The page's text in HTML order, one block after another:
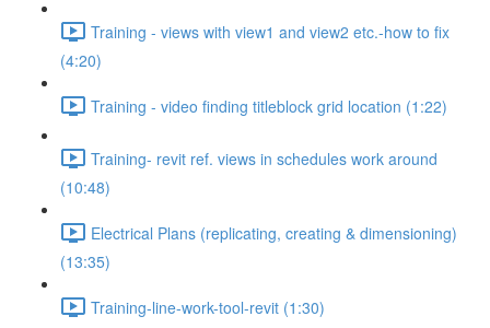
Training - views with view1 and view2 etc.-how to fix
(4:20)
Training - video finding titleblock grid location (1:22)
Training- revit ref. views in schedules work around
(10:48)
Electrical Plans (replicating, creating & dimensioning)
(13:35)
Training-line-work-tool-revit (1:30)